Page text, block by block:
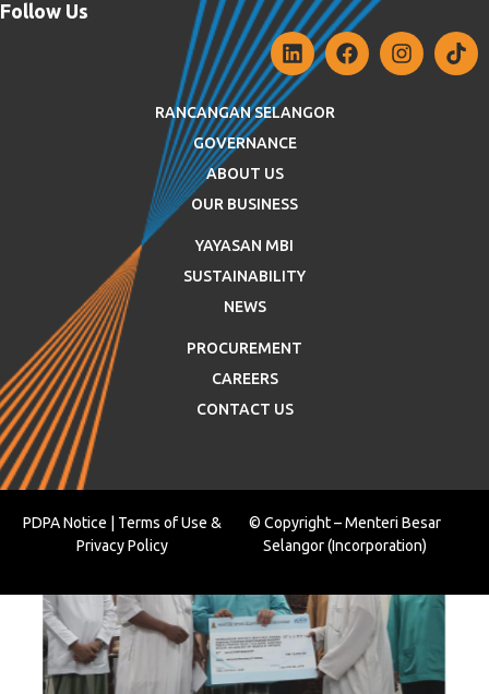
Follow Us
RANCANGAN SELANGOR
GOVERNANCE
ABOUT US
OUR BUSINESS
YAYASAN MBI
SUSTAINABILITY
NEWS
PROCUREMENT
CAREERS
CONTACT US
PDPA Notice Terms of Use &
Privacy Policy
© Copyright – Menteri Besar
Selangor (Incorporation)